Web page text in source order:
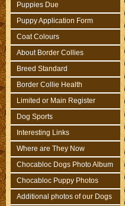
Puppies Due
Puppy Application Form
Coat Colours
About Border Collies
Breed Standard
Border Collie Health
Limited or Main Register
Dog Sports
Interesting Links
Where are They Now
Chocabloc Dogs Photo Album
Chocabloc Puppy Photos
Additional photos of our Dogs